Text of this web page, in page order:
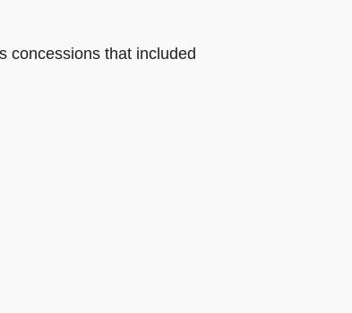
concessions that included